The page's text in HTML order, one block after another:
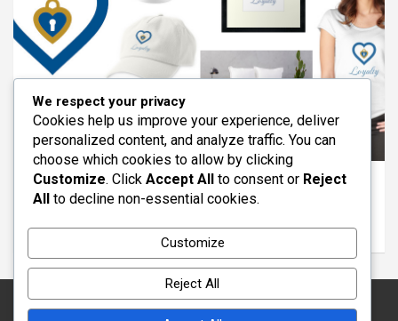
ARTICLES FEATURED REDBUBBLE VIRTUES
The Virtue of Loyalty: Standing With Others
Through Life
March 11, 2026 wayout
We respect your privacy
Cookies help us improve your experience, deliver
personalized content, and analyze traffic. You can
choose which cookies to allow by clicking
Customize. Click Accept All to consent or Reject
All to decline non-essential cookies.
Customize
Reject All